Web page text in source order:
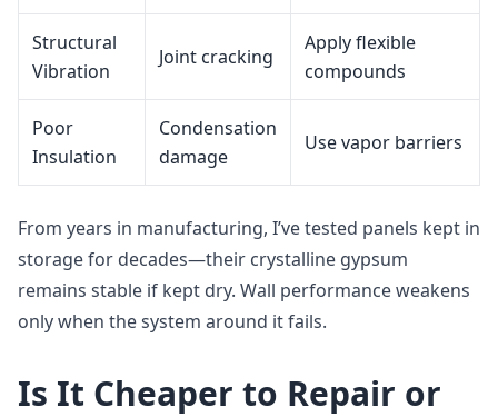
Structural
Vibration
Joint cracking
Apply flexible
compounds
Poor
Insulation
Condensation
damage
Use vapor barriers
From years in manufacturing, I’ve tested panels kept in
storage for decades—their crystalline gypsum
remains stable if kept dry. Wall performance weakens
only when the system around it fails.
Is It Cheaper to Repair or